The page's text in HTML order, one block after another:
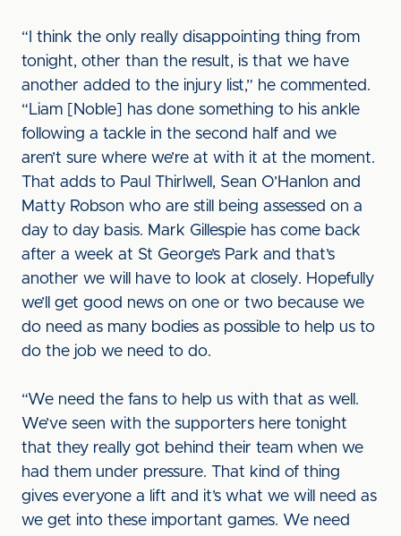
“I think the only really disappointing thing from
tonight, other than the result, is that we have
another added to the injury list,” he commented.
“Liam [Noble] has done something to his ankle
following a tackle in the second half and we
aren’t sure where we’re at with it at the moment.
That adds to Paul Thirlwell, Sean O’Hanlon and
Matty Robson who are still being assessed on a
day to day basis. Mark Gillespie has come back
after a week at St George’s Park and that’s
another we will have to look at closely. Hopefully
we’ll get good news on one or two because we
do need as many bodies as possible to help us to
do the job we need to do.
“We need the fans to help us with that as well.
We’ve seen with the supporters here tonight
that they really got behind their team when we
had them under pressure. That kind of thing
gives everyone a lift and it’s what we will need as
we get into these important games. We need